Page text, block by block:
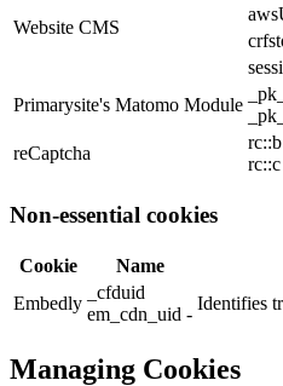
Website CMS
Primarysite's Matomo Module
reCaptcha
rc::b
rc::c
Non-essential cookies
Cookie Name
Embedly
_cfduid
em_cdn_uid -
Identifies
Managing Cookies